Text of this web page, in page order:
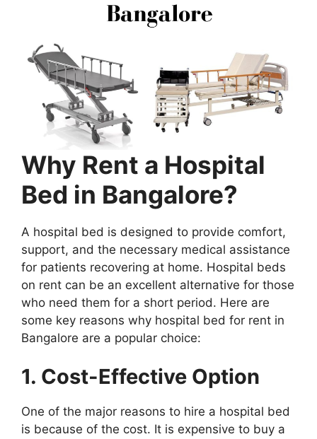
Why Rent a Hospital
Bed in Bangalore?
A hospital bed is designed to provide comfort,
support, and the necessary medical assistance
for patients recovering at home. Hospital beds
on rent can be an excellent alternative for those
who need them for a short period. Here are
some key reasons why hospital bed for rent in
Bangalore are a popular choice:
1. Cost-Effective Option
One of the major reasons to hire a hospital bed
is because of the cost. It is expensive to buy a